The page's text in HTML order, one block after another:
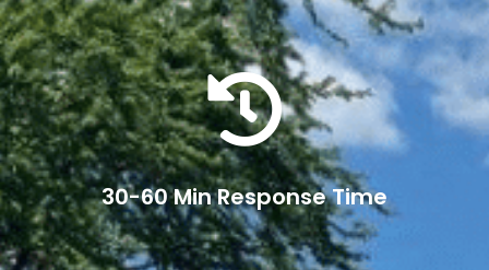

30-60 Min Response Time